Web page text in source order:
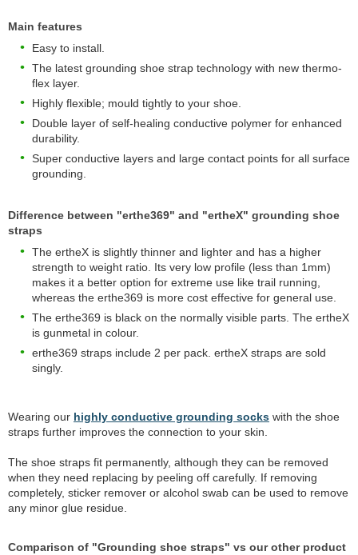
Main features
Easy to install.
The latest grounding shoe strap technology with new thermo-
flex layer.
Highly flexible; mould tightly to your shoe.
Double layer of self-healing conductive polymer for enhanced
durability.
Super conductive layers and large contact points for all surface
grounding.
Difference between "erthe369" and "ertheX" grounding shoe
straps
The ertheX is slightly thinner and lighter and has a higher
strength to weight ratio. Its very low profile (less than 1mm)
makes it a better option for extreme use like trail running,
whereas the erthe369 is more cost effective for general use.
The erthe369 is black on the normally visible parts. The ertheX
is gunmetal in colour.
erthe369 straps include 2 per pack. ertheX straps are sold
singly.
Wearing our highly conductive grounding socks with the shoe
straps further improves the connection to your skin.
The shoe straps fit permanently, although they can be removed
when they need replacing by peeling off carefully. If removing
completely, sticker remover or alcohol swab can be used to remove
any minor glue residue.
Comparison of "Grounding shoe straps" vs our other product